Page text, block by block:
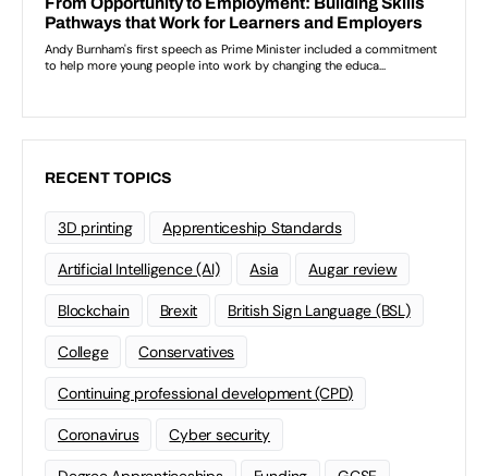
RECENT TOPICS
3D printing Apprenticeship Standards
Artificial Intelligence (AI) Asia Augar review
Blockchain Brexit British Sign Language (BSL)
College Conservatives
Continuing professional development (CPD)
Coronavirus Cyber security